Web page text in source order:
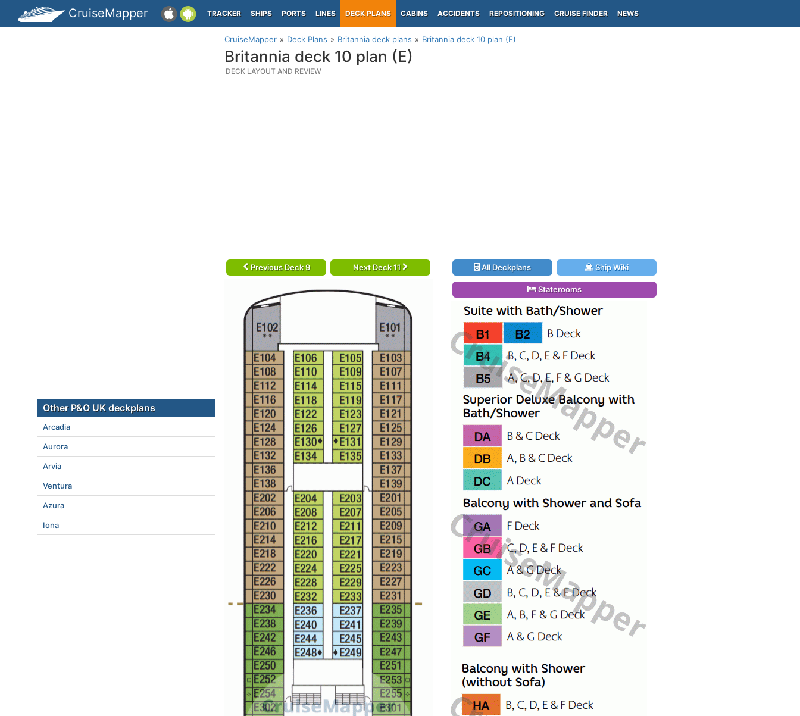
CruiseMapper TRACKER SHIPS PORTS LINES DECK PLANS CABINS ACCIDENTS REPOSITIONING CRUISE FINDER NEWS
CruiseMapper Deck Plans Britannia deck plans Britannia deck 10 plan (E)
Britannia deck 10 plan (E)
DECK LAYOUT AND REVIEW
Previous Deck 9 Next Deck 11 All Deckplans Ship Wiki
Staterooms
Other P&O UK deckplans
Arcadia
Aurora
Arvia
Ventura
Azura
Iona